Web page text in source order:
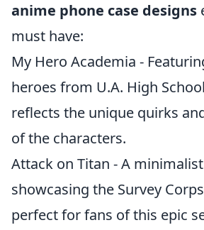
anime phone case designs
must have:
My Hero Academia -
heroes from U.A. High
reflects the unique quirks
of the characters.
Attack on Titan - A
showcasing the Survey
perfect for fans of this epic